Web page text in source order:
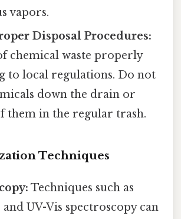
vapors.
Disposal Procedures:
chemical waste properly
to local regulations. Do not
down the drain or
them in the regular trash.
Techniques
Techniques such as
UV-Vis spectroscopy can